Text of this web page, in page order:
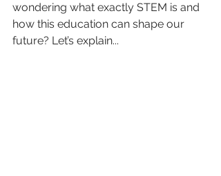
wondering what exactly STEM is and
how this education can shape our
future? Let’s explain...